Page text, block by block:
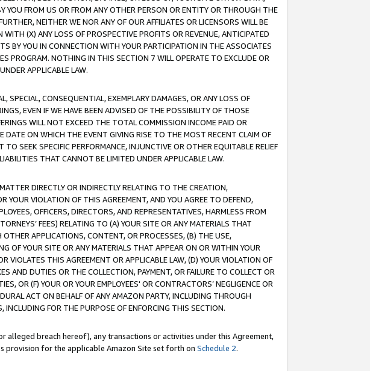
FROM US OR FROM ANY OTHER PERSON OR ENTITY OR THROUGH THE
NEITHER WE NOR ANY OF OUR AFFILIATES OR LICENSORS WILL BE
(X) ANY LOSS OF PROSPECTIVE PROFITS OR REVENUE, ANTICIPATED
BY YOU IN CONNECTION WITH YOUR PARTICIPATION IN THE ASSOCIATES
PROGRAM. NOTHING IN THIS SECTION 7 WILL OPERATE TO EXCLUDE OR
APPLICABLE LAW.
SPECIAL, CONSEQUENTIAL, EXEMPLARY DAMAGES, OR ANY LOSS OF
EVEN IF WE HAVE BEEN ADVISED OF THE POSSIBILITY OF THOSE
WILL NOT EXCEED THE TOTAL COMMISSION INCOME PAID OR
DATE ON WHICH THE EVENT GIVING RISE TO THE MOST RECENT CLAIM OF
SEEK SPECIFIC PERFORMANCE, INJUNCTIVE OR OTHER EQUITABLE RELIEF
THAT CANNOT BE LIMITED UNDER APPLICABLE LAW.
DIRECTLY OR INDIRECTLY RELATING TO THE CREATION,
YOUR VIOLATION OF THIS AGREEMENT, AND YOU AGREE TO DEFEND,
OFFICERS, DIRECTORS, AND REPRESENTATIVES, HARMLESS FROM
FEES) RELATING TO (A) YOUR SITE OR ANY MATERIALS THAT
APPLICATIONS, CONTENT, OR PROCESSES, (B) THE USE,
OF YOUR SITE OR ANY MATERIALS THAT APPEAR ON OR WITHIN YOUR
VIOLATES THIS AGREEMENT OR APPLICABLE LAW, (D) YOUR VIOLATION OF
AND DUTIES OR THE COLLECTION, PAYMENT, OR FAILURE TO COLLECT OR
OR (F) YOUR OR YOUR EMPLOYEES' OR CONTRACTORS’ NEGLIGENCE OR
ACT ON BEHALF OF ANY AMAZON PARTY, INCLUDING THROUGH
INCLUDING FOR THE PURPOSE OF ENFORCING THIS SECTION.
alleged breach hereof), any transactions or activities under this Agreement,
provision for the applicable Amazon Site set forth on Schedule 2.